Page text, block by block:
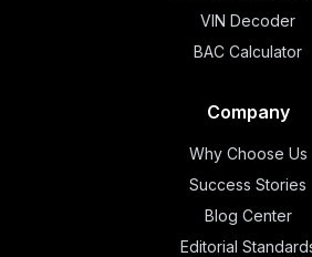
VIN Decoder
BAC Calculator
Company
Why Choose Us
Success Stories
Blog Center
Editorial